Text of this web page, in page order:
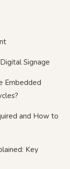
Signage
Embedded
and How to
Key